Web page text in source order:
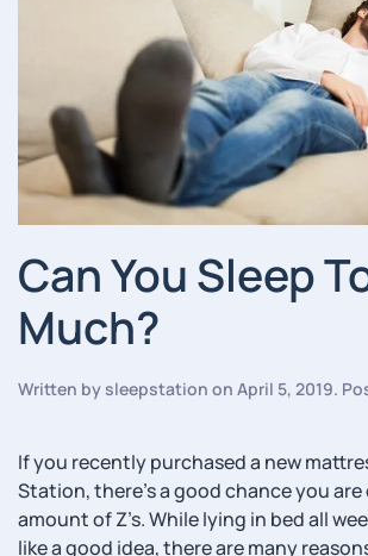
Can You Sleep
Much?
Written bysleepstation on April 5, 2019.
If you recently purchased a new
Station, there’s a good chance you
amount of Z’s. While lying in bed all
like a good idea, there are many